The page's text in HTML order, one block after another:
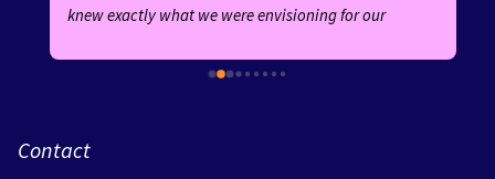
knew exactly what we were envisioning for our
and she was an absolute dream to work with! Her
the bouquets, buttonholes, ceremony flowers, and
Contact